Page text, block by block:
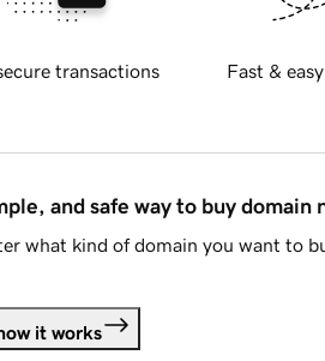
transactions Fast &
and safe way to buy domain
what kind of domain you want to
it works